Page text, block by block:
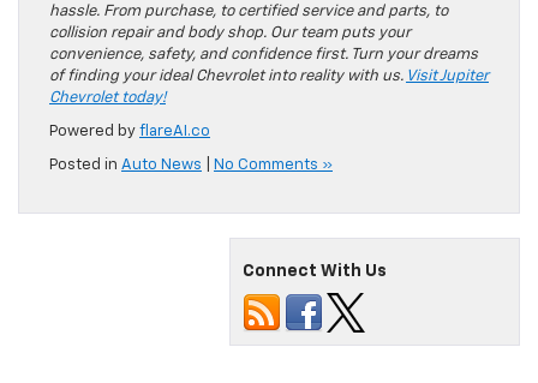
hassle. From purchase, to certified service and parts, to
collision repair and body shop. Our team puts your
convenience, safety, and confidence first. Turn your dreams
of finding your ideal Chevrolet into reality with us. Visit Jupiter
Chevrolet today!
Powered by flareAI.co
Posted in Auto News No Comments »
Connect With Us